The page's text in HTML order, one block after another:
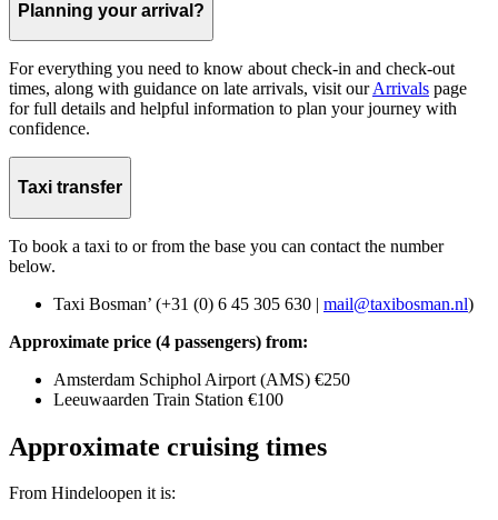
Planning your arrival?
For everything you need to know about check-in and check-out
times, along with guidance on late arrivals, visit ourArrivals page
for full details and helpful information to plan your journey with
confidence.
Taxi transfer
To book a taxi to or from the base you can contact the number
below.
Taxi Bosman’ (+31 (0) 6 45 305 630 | mail@taxibosman.nl)
Approximate price (4 passengers) from:
Amsterdam Schiphol Airport (AMS) €250
Leeuwaarden Train Station €100
Approximate cruising times
From Hindeloopen it is: